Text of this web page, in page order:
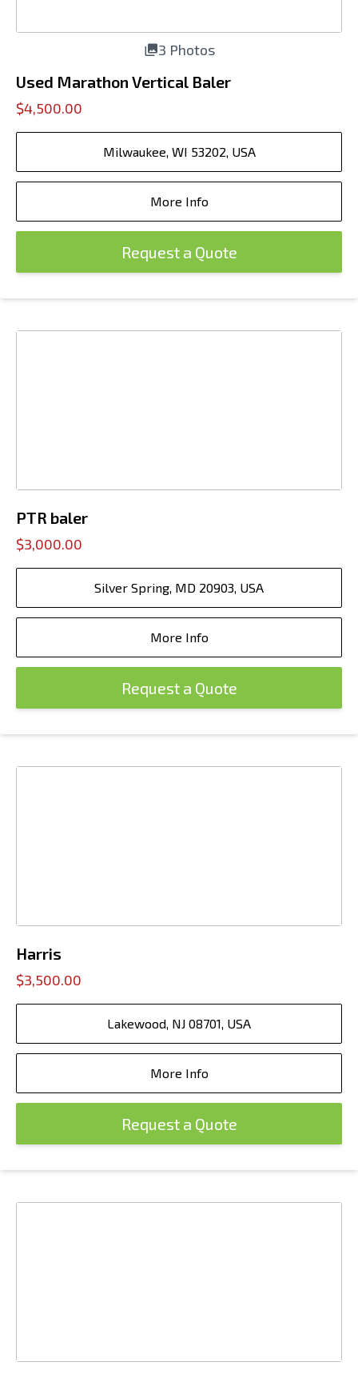
3 Photos
Used Marathon Vertical Baler
$4,500.00
Milwaukee, WI 53202, USA
More Info
Request a Quote
PTR baler
$3,000.00
Silver Spring, MD 20903, USA
More Info
Request a Quote
Harris
$3,500.00
Lakewood, NJ 08701, USA
More Info
Request a Quote